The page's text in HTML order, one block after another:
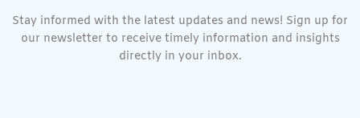
Stay informed with the latest updates and news! Sign up for
our newsletter to receive timely information and insights
directly in your inbox.